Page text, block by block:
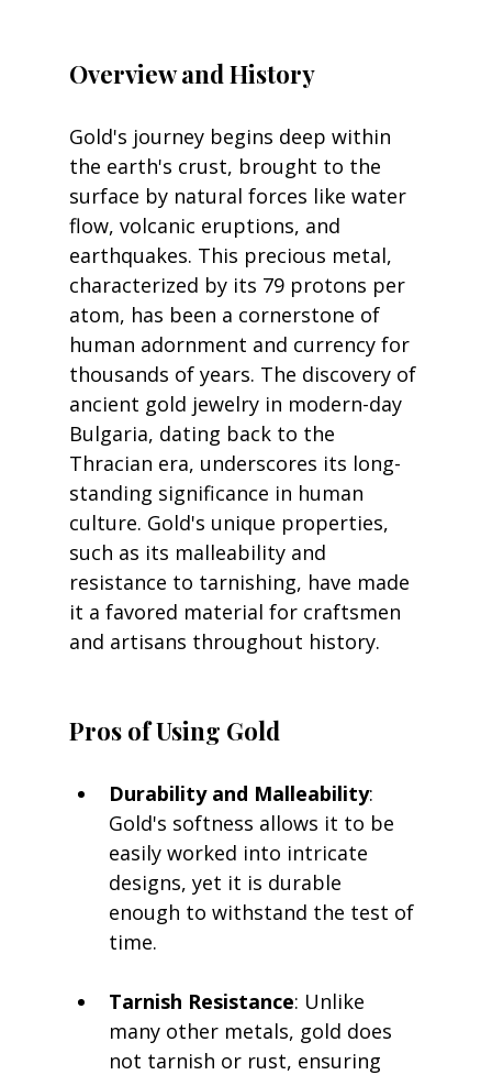
Overview and History
Gold's journey begins deep within
the earth's crust, brought to the
surface by natural forces like water
flow, volcanic eruptions, and
earthquakes. This precious metal,
characterized by its 79 protons per
atom, has been a cornerstone of
human adornment and currency for
thousands of years. The discovery of
ancient gold jewelry in modern-day
Bulgaria, dating back to the
Thracian era, underscores its long-
standing significance in human
culture. Gold's unique properties,
such as its malleability and
resistance to tarnishing, have made
it a favored material for craftsmen
and artisans throughout history.
Pros of Using Gold
Durability and Malleability:
Gold's softness allows it to be
easily worked into intricate
designs, yet it is durable
enough to withstand the test of
time.
Tarnish Resistance: Unlike
many other metals, gold does
not tarnish or rust, ensuring